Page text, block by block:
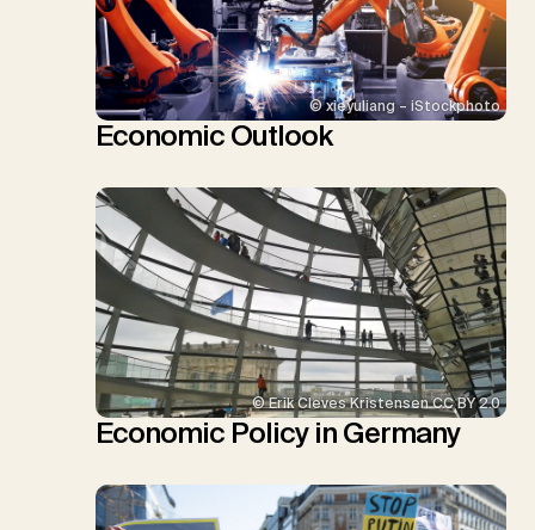
© xieyuliang – iStockphoto
Economic Outlook
© Erik Cleves Kristensen CC BY 2.0
Economic Policy in Germany